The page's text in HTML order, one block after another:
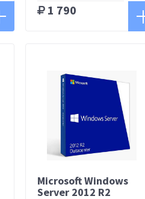
1 790
Microsoft Windows
Server 2012 R2